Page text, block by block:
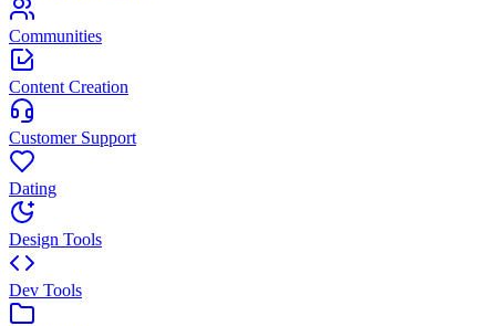
Communities
Content Creation
Customer Support
Dating
Design Tools
Dev Tools